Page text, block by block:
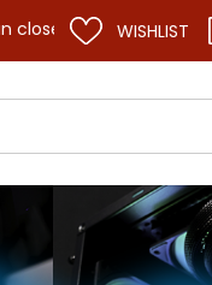
business as
WISHLIST